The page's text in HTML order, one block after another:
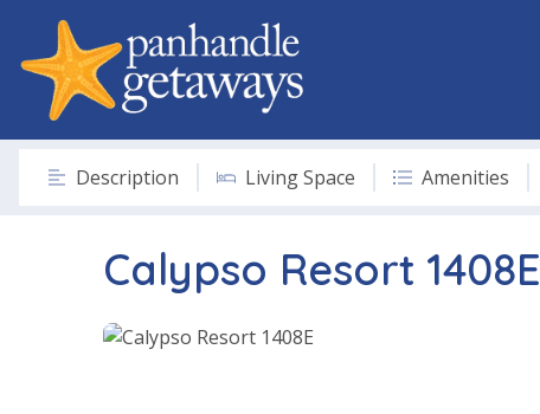
Description Living Space Amenities
Calypso Resort 1408E